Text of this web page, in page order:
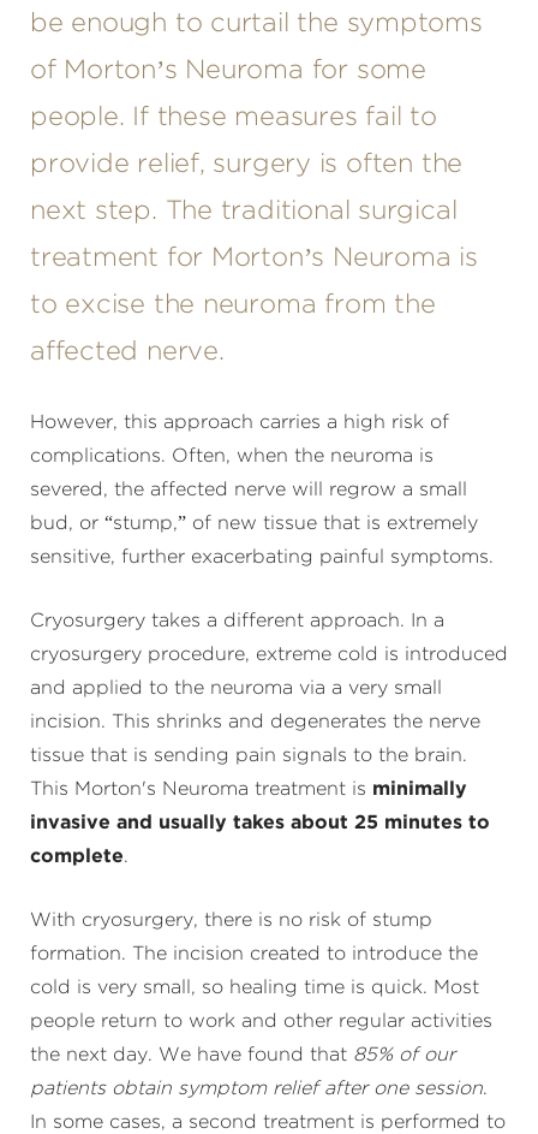
be enough to curtail the symptoms
of Morton’s Neuroma for some
people. If these measures fail to
provide relief, surgery is often the
next step. The traditional surgical
treatment for Morton’s Neuroma is
to excise the neuroma from the
affected nerve.
However, this approach carries a high risk of
complications. Often, when the neuroma is
severed, the affected nerve will regrow a small
bud, or “stump,” of new tissue that is extremely
sensitive, further exacerbating painful symptoms.
Cryosurgery takes a different approach. In a
cryosurgery procedure, extreme cold is introduced
and applied to the neuroma via a very small
incision. This shrinks and degenerates the nerve
tissue that is sending pain signals to the brain.
This Morton's Neuroma treatment is minimally
invasive and usually takes about 25 minutes to
complete.
With cryosurgery, there is no risk of stump
formation. The incision created to introduce the
cold is very small, so healing time is quick. Most
people return to work and other regular activities
the next day. We have found that 85% of our
patients obtain symptom relief after one session.
In some cases, a second treatment is performed to